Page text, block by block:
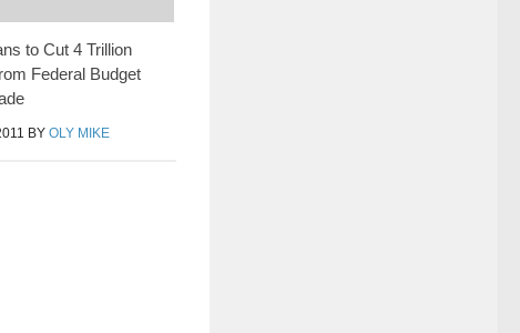
to Cut 4 Trillion
Federal Budget
BY OLY MIKE